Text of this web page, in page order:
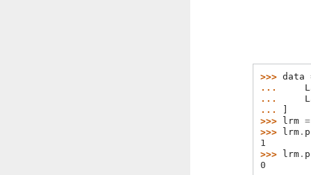
>>> data
...
...
...
]
>>> lrm =
>>> lrm .
1
>>> lrm .
0